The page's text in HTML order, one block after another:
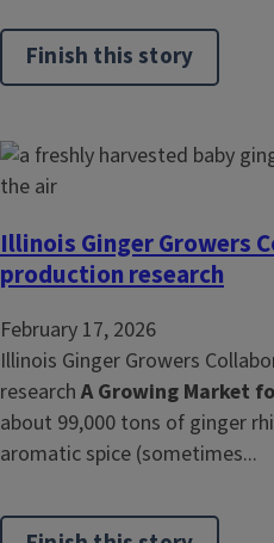
Finish this story
Illinois Ginger Growers
production research
February 17, 2026
Illinois Ginger Growers
research A Growing Market
about 99,000 tons of ginger
aromatic spice (sometimes...